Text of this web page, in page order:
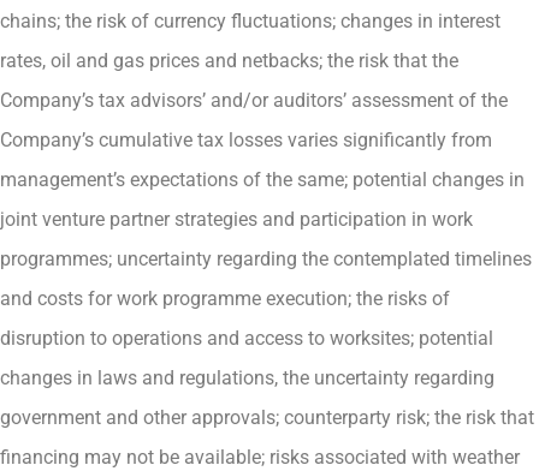
chains; the risk of currency fluctuations; changes in interest
rates, oil and gas prices and netbacks; the risk that the
Company’s tax advisors’ and/or auditors’ assessment of the
Company’s cumulative tax losses varies significantly from
management’s expectations of the same; potential changes in
joint venture partner strategies and participation in work
programmes; uncertainty regarding the contemplated timelines
and costs for work programme execution; the risks of
disruption to operations and access to worksites; potential
changes in laws and regulations, the uncertainty regarding
government and other approvals; counterparty risk; the risk that
financing may not be available; risks associated with weather